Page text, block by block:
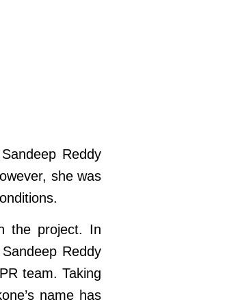
Reddy
she was
the project. In
Reddy
team. Taking
name has